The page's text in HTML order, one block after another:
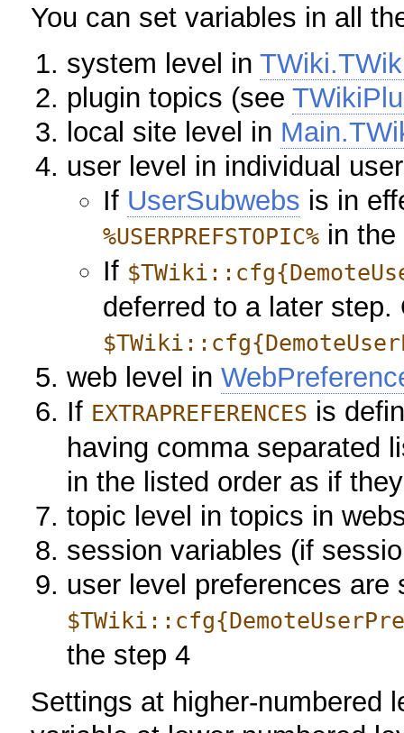
You can set variables in all
system level in
plugin topics (see
local site level in
user level in individual
If UserSubwebs is in
%USERPREFSTOPIC% in
If
deferred to a later
web level in
If EXTRAPREFERENCES is
having comma separated
in the listed order as if
topic level in topics in
session variables (if
user level preferences are
the step 4
Settings at higher-numbered